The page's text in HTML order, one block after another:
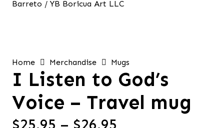
Home Merchandise Mugs
I Listen to God’s
Voice – Travel mug